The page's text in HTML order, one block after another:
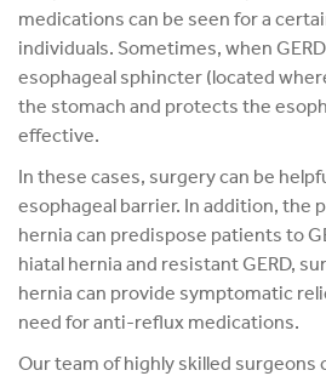
medications can be seen for a
individuals. Sometimes, when
esophageal sphincter (located
the stomach and protects the
effective.
In these cases, surgery can be
esophageal barrier. In addition, the
hernia can predispose patients to
hiatal hernia and resistant GERD,
hernia can provide symptomatic
need for anti-reflux medications.
Our team of highly skilled surgeons